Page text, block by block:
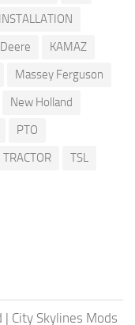
INSTALLATION
KAMAZ
Massey Ferguson
New Holland
PTO
TRACTOR
TSL
| City Skylines Mods